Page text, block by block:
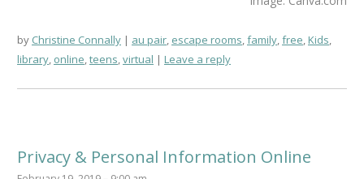
by Christine Connally au pair, escape rooms,family,free,Kids,
library, online,teens,virtual Leave a reply
Privacy & Personal Information Online